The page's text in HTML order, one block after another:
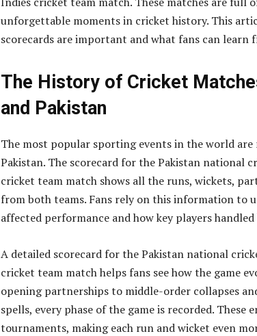
unforgettable moments in cricket history. This
scorecards are important and what fans can learn
The History of Cricket
and Pakistan
The most popular sporting events in the world are
Pakistan. The scorecard for the Pakistan national
cricket team match shows all the runs, wickets,
from both teams. Fans rely on this information to
affected performance and how key players
A detailed scorecard for the Pakistan national
cricket team match helps fans see how the game
opening partnerships to middle-order collapses
spells, every phase of the game is recorded. These
tournaments, making each run and wicket even